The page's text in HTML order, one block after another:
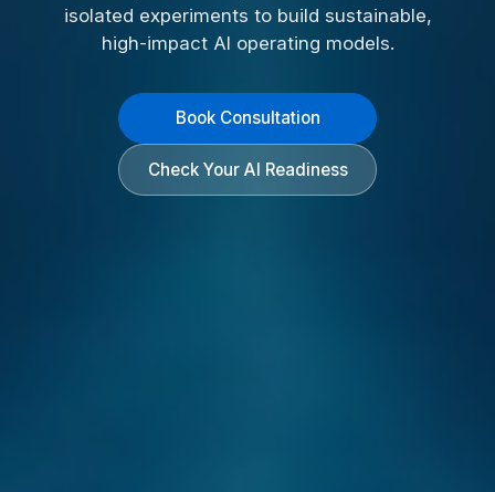
isolated experiments to build sustainable,
high-impact AI operating models.
Book Consultation
Check Your AI Readiness